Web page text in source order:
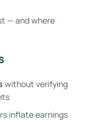
— and where
without verifying
inflate earnings